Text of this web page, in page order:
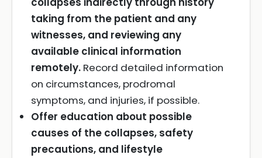
taking from the patient and any
witnesses, and reviewing any
available clinical information
remotely. Record detailed information
on circumstances, prodromal
symptoms, and injuries, if possible.
Offer education about possible
causes of the collapses, safety
precautions, and lifestyle